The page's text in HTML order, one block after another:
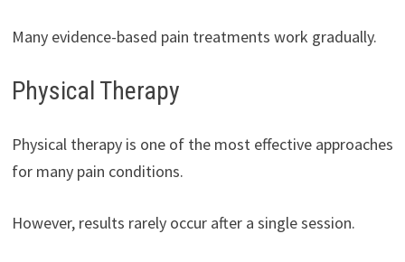
Many evidence-based pain treatments work gradually.
Physical Therapy
Physical therapy is one of the most effective approaches
for many pain conditions.
However, results rarely occur after a single session.